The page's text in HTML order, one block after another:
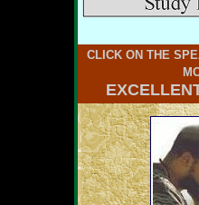
CLICK ON THE